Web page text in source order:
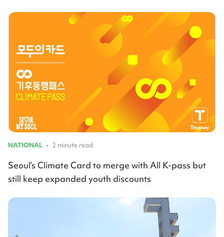
NATIONAL • 2 minute read
Seoul’s Climate Card to merge with All K-pass but
still keep expanded youth discounts